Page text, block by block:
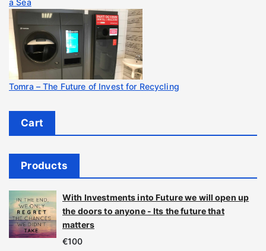
a Sea
Tomra – The Future of Invest for Recycling
Cart
Products
With Investments into Future we will open up
the doors to anyone - Its the future that
matters
€100